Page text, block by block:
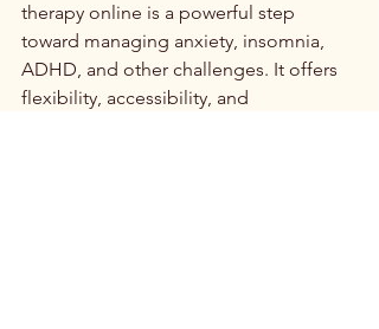
therapy online is a powerful step
toward managing anxiety, insomnia,
ADHD, and other challenges. It offers
flexibility, accessibility, and